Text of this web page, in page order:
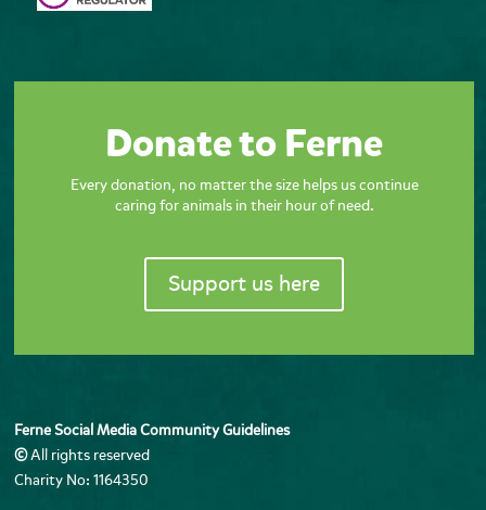
Donate to Ferne
Every donation, no matter the size helps us continue
caring for animals in their hour of need.
Support us here
Ferne Social Media Community Guidelines
©All rights reserved
Charity No: 1164350